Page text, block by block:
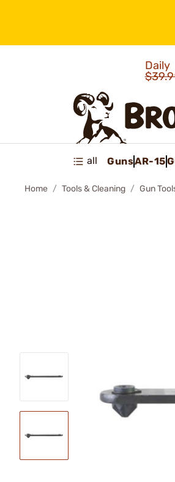
all GunsAR-15
Home Tools & Cleaning Gun